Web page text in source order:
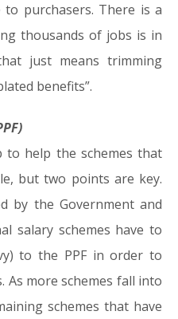
purchasers. There is a
thousands of jobs is in
just means trimming
benefits”.
to help the schemes that
but two points are key.
by the Government and
salary schemes have to
to the PPF in order to
As more schemes fall into
schemes that have